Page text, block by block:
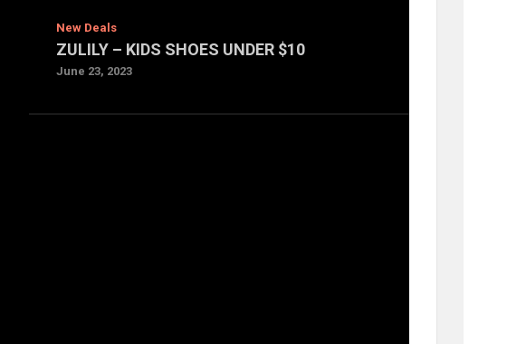
New Deals
ZULILY – KIDS SHOES UNDER $10
June 23, 2023